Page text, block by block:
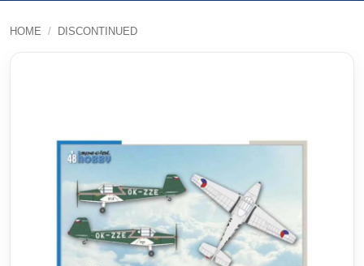
HOME / DISCONTINUED